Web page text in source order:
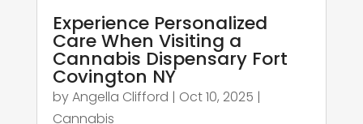
Experience Personalized
Care When Visiting a
Cannabis Dispensary Fort
Covington NY
byAngella Clifford | Oct 10, 2025 |
Cannabis